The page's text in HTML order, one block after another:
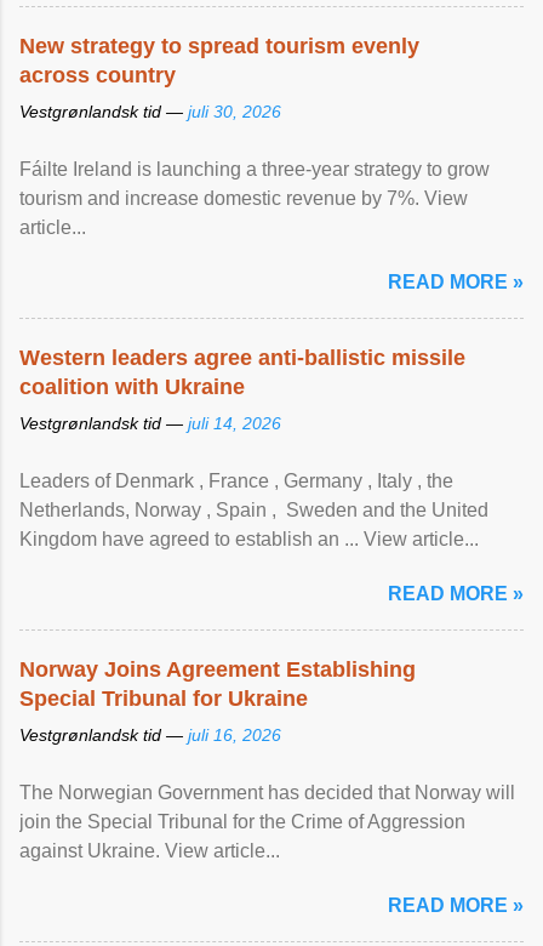
New strategy to spread tourism evenly
across country
Vestgrønlandsk tid — juli 30, 2026
Fáilte Ireland is launching a three-year strategy to grow
tourism and increase domestic revenue by 7%. View
article...
READ MORE »
Western leaders agree anti-ballistic missile
coalition with Ukraine
Vestgrønlandsk tid — juli 14, 2026
Leaders of Denmark , France , Germany , Italy , ​the
Netherlands, Norway , Spain , ‌ Sweden and the United
Kingdom have agreed to ​establish an ... View article...
READ MORE »
Norway Joins Agreement Establishing
Special Tribunal for Ukraine
Vestgrønlandsk tid — juli 16, 2026
The Norwegian Government has decided that Norway will
join the Special Tribunal for the Crime of Aggression
against Ukraine. View article...
READ MORE »